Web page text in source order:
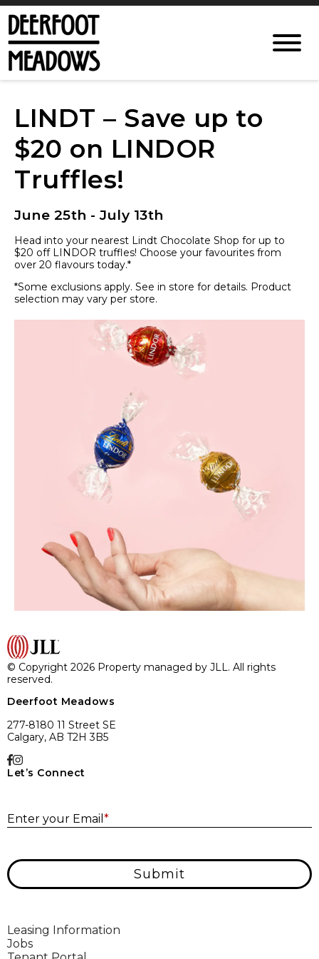
LINDT – Save up to
$20 on LINDOR
Truffles!
June 25th - July 13th
Head into your nearest Lindt Chocolate Shop for up to
$20 off LINDOR truffles! Choose your favourites from
over 20 flavours today.*
*Some exclusions apply. See in store for details. Product
selection may vary per store.
© Copyright 2026 Property managed by JLL. All rights
reserved.
Deerfoot Meadows
277-8180 11 Street SE
Calgary, AB T2H 3B5
Let’s Connect
Enter your Email *
Submit
Leasing Information
Jobs